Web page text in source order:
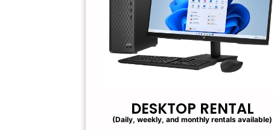
DESKTOP RENTAL
(Daily, weekly, and monthly rentals available)